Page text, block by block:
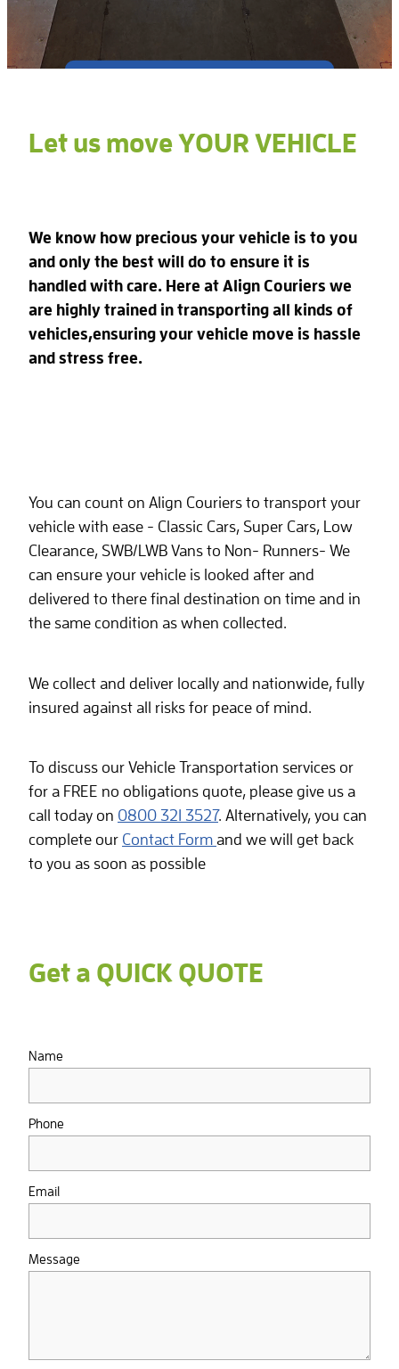
Let us move YOUR VEHICLE
We know how precious your vehicle is to you
and only the best will do to ensure it is
handled with care. Here at Align Couriers we
are highly trained in transporting all kinds of
vehicles,ensuring your vehicle move is hassle
and stress free.
You can count on Align Couriers to transport your
vehicle with ease - Classic Cars, Super Cars, Low
Clearance, SWB/LWB Vans to Non- Runners- We
can ensure your vehicle is looked after and
delivered to there final destination on time and in
the same condition as when collected.
We collect and deliver locally and nationwide, fully
insured against all risks for peace of mind.
To discuss our Vehicle Transportation services or
for a FREE no obligations quote, please give us a
call today on 0800 321 3527. Alternatively, you can
complete our Contact Form and we will get back
to you as soon as possible
Get a QUICK QUOTE
Name
Phone
Email
Message